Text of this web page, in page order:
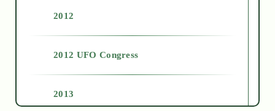
2012
2012 UFO Congress
2013